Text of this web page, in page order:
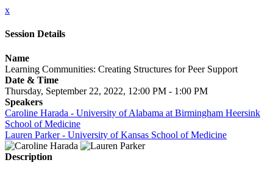
x
Session Details
Name
Learning Communities: Creating Structures for Peer Support
Date & Time
Thursday, September 22, 2022, 12:00 PM - 1:00 PM
Speakers
Caroline Harada - University of Alabama at Birmingham Heersink
School of Medicine
Lauren Parker - University of Kansas School of Medicine
Description